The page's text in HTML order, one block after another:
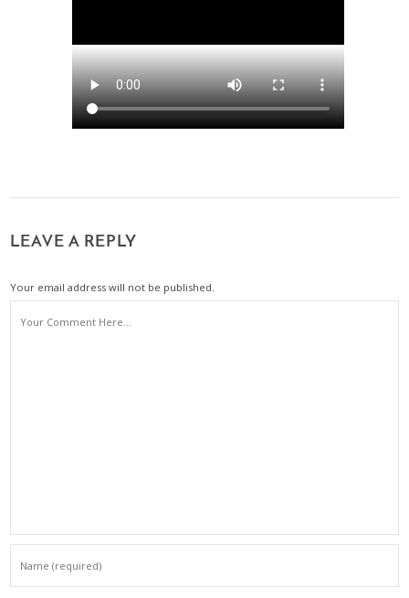
LEAVE A REPLY
Your email address will not be published.